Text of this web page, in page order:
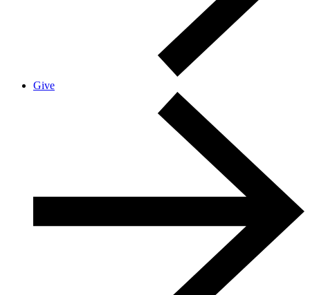
Give